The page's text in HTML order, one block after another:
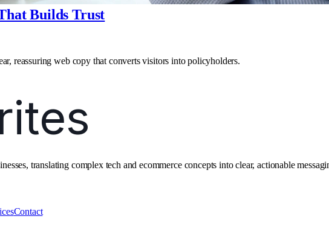
Builds Trust
reassuring web copy that converts visitors into policyholders.
translating complex tech and ecommerce concepts into clear, actionable
Contact